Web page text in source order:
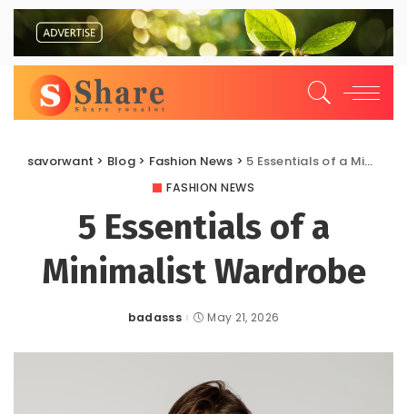
savorwant > Blog> Fashion News > 5 Essentials of a Minimalist Wardrobe
FASHION NEWS
5 Essentials of a
Minimalist Wardrobe
Posted
badasss May 21, 2026